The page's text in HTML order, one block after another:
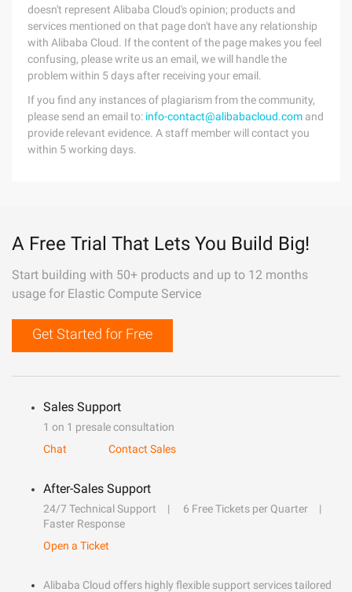
doesn't represent Alibaba Cloud's opinion; products and
services mentioned on that page don't have any relationship
with Alibaba Cloud. If the content of the page makes you feel
confusing, please write us an email, we will handle the
problem within 5 days after receiving your email.
If you find any instances of plagiarism from the community,
please send an email to: info-contact@alibabacloud.com and
provide relevant evidence. A staff member will contact you
within 5 working days.
A Free Trial That Lets You Build Big!
Start building with 50+ products and up to 12 months
usage for Elastic Compute Service
Get Started for Free
Sales Support
1 on 1 presale consultation
Chat
Contact Sales
After-Sales Support
24/7 Technical Support
6 Free Tickets per Quarter
Faster Response
Open a Ticket
Alibaba Cloud offers highly flexible support services tailored